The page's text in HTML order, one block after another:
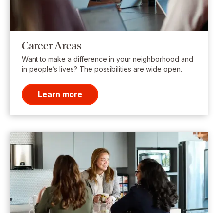
Career Areas
Want to make a difference in your neighborhood and
in people’s lives? The possibilities are wide open.
Learn more